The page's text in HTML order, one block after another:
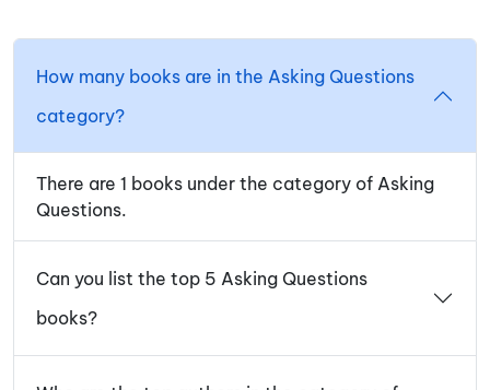
How many books are in the Asking Questions
category?
There are 1 books under the category of Asking
Questions.
Can you list the top 5 Asking Questions
books?